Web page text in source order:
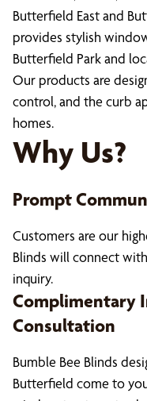
Butterfield East and
provides stylish
Butterfield Park and
Our products are
control, and the curb
homes.
Why Us?
Prompt
Customers are our
Blinds will connect
inquiry.
Complimentary
Consultation
Bumble Bee Blinds
Butterfield come to